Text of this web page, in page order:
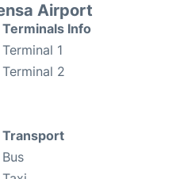
Airport
Terminals Info
Terminal 1
Terminal 2
Transport
Bus